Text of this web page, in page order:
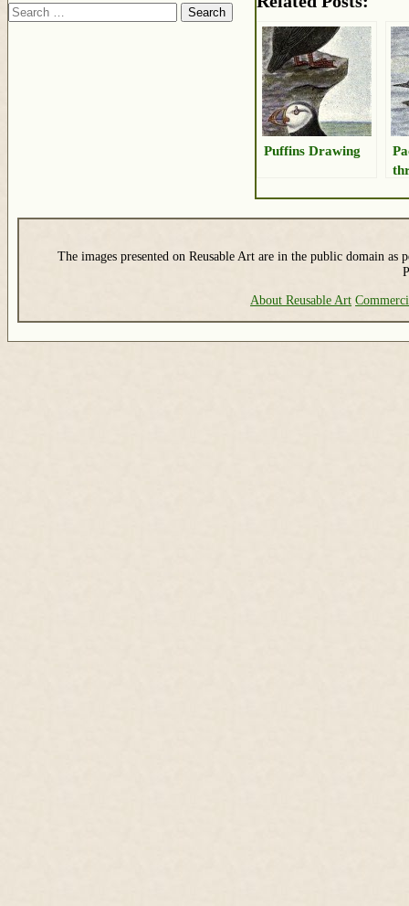
Puffins Drawing
Search
The images presented on Reusable Art are in the public domain as
About Reusable Art